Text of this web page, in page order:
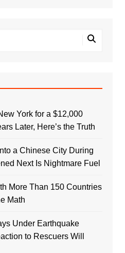
York for a $12,000
Later, Here’s the Truth
a Chinese City During
Next Is Nightmare Fuel
More Than 150 Countries
Math
Under Earthquake
to Rescuers Will